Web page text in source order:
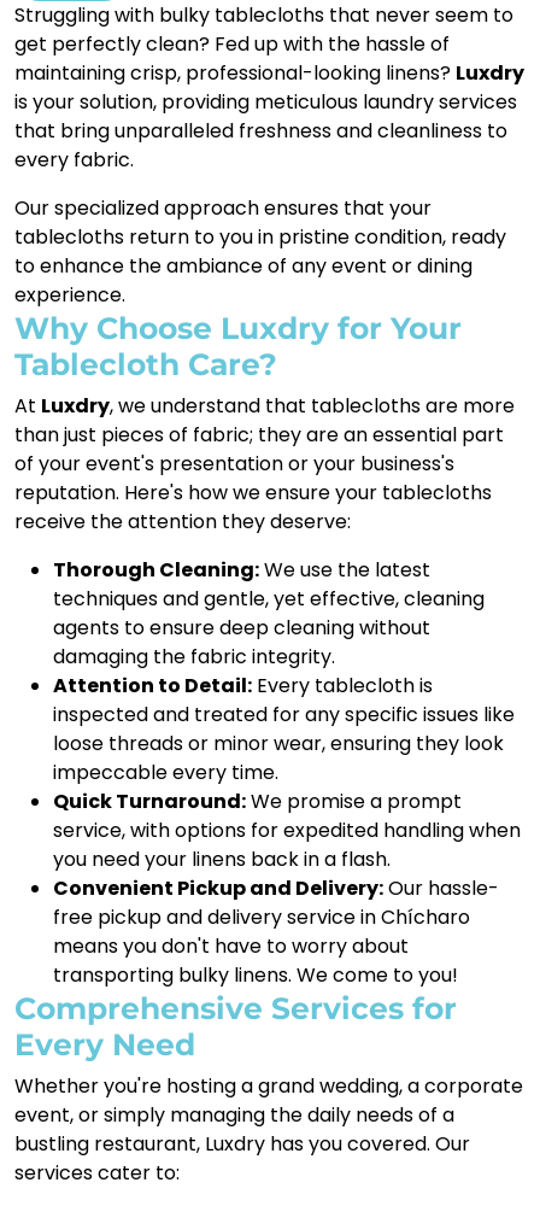
Struggling with bulky tablecloths that never seem to
get perfectly clean? Fed up with the hassle of
maintaining crisp, professional-looking linens? Luxdry
is your solution, providing meticulous laundry services
that bring unparalleled freshness and cleanliness to
every fabric.
Our specialized approach ensures that your
tablecloths return to you in pristine condition, ready
to enhance the ambiance of any event or dining
experience.
Why Choose Luxdry for Your
Tablecloth Care?
At Luxdry, we understand that tablecloths are more
than just pieces of fabric; they are an essential part
of your event's presentation or your business's
reputation. Here's how we ensure your tablecloths
receive the attention they deserve:
Thorough Cleaning:We use the latest
techniques and gentle, yet effective, cleaning
agents to ensure deep cleaning without
damaging the fabric integrity.
Attention to Detail: Every tablecloth is
inspected and treated for any specific issues like
loose threads or minor wear, ensuring they look
impeccable every time.
Quick Turnaround:We promise a prompt
service, with options for expedited handling when
you need your linens back in a flash.
Convenient Pickup and Delivery:Our hassle-
free pickup and delivery service in Chícharo
means you don't have to worry about
transporting bulky linens. We come to you!
Comprehensive Services for
Every Need
Whether you're hosting a grand wedding, a corporate
event, or simply managing the daily needs of a
bustling restaurant, Luxdry has you covered. Our
services cater to: